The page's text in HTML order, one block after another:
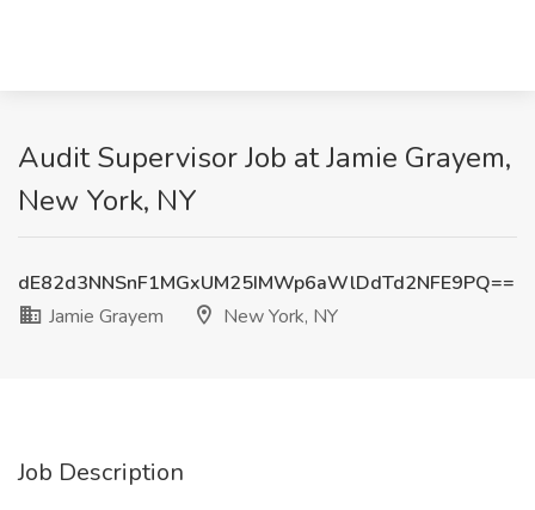
Audit Supervisor Job at Jamie Grayem,
New York, NY
dE82d3NNSnF1MGxUM25IMWp6aWlDdTd2NFE9PQ==
Jamie Grayem
New York, NY
Job Description